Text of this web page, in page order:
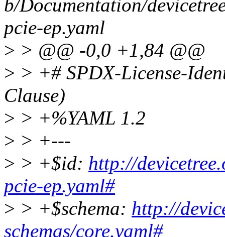
b/Documentation/
pcie-ep.yaml
> > @@ -0,0 +1,84 @@
> > +# SPDX-License-
Clause)
> > +%YAML 1.2
> > +---
> > +$id: http://
pcie-ep.yaml#
> > +$schema: http://
schemas/core.yaml#